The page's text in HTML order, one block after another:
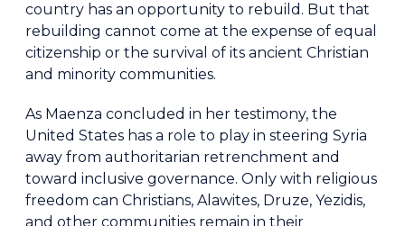
country has an opportunity to rebuild. But that
rebuilding cannot come at the expense of equal
citizenship or the survival of its ancient Christian
and minority communities.
As Maenza concluded in her testimony, the
United States has a role to play in steering Syria
away from authoritarian retrenchment and
toward inclusive governance. Only with religious
freedom can Christians, Alawites, Druze, Yezidis,
and other communities remain in their